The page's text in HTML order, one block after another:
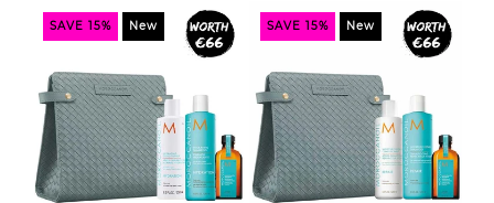
SAVE 15% New SAVE 15% New